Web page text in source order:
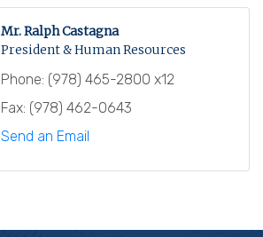
Mr. Ralph Castagna
President & Human Resources
Phone: (978) 465-2800 x12
Fax: (978) 462-0643
Send an Email